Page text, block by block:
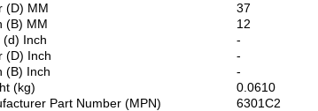
(D) MM
37
(B) MM
12
(d) Inch
-
(D) Inch
-
(B) Inch
-
(kg)
0.0610
Part Number (MPN)
6301C2